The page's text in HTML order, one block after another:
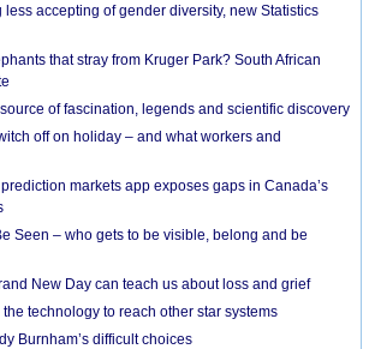
accepting of gender diversity, new Statistics
that stray from Kruger Park? South African
of fascination, legends and scientific discovery
off on holiday – and what workers and
markets app exposes gaps in Canada’s
Seen – who gets to be visible, belong and be
New Day can teach us about loss and grief
technology to reach other star systems
Burnham’s difficult choices